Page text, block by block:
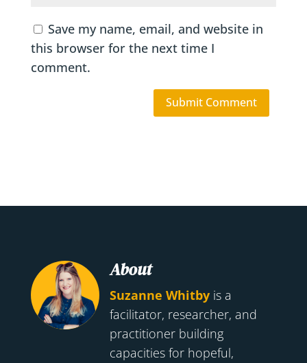
Save my name, email, and website in
this browser for the next time I
comment.
About
Suzanne Whitbyis a
facilitator, researcher, and
practitioner building
capacities for hopeful,